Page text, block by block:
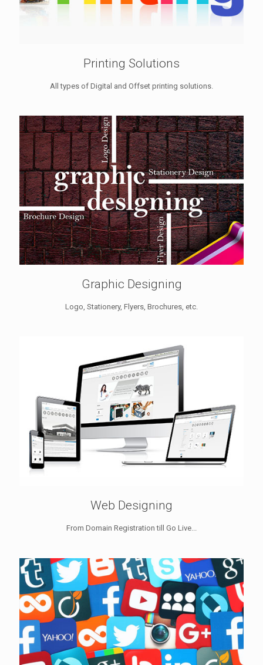
Printing Solutions
All types of Digital and Offset printing solutions.
Graphic Designing
Logo, Stationery, Flyers, Brochures, etc.
Web Designing
From Domain Registration till Go Live...